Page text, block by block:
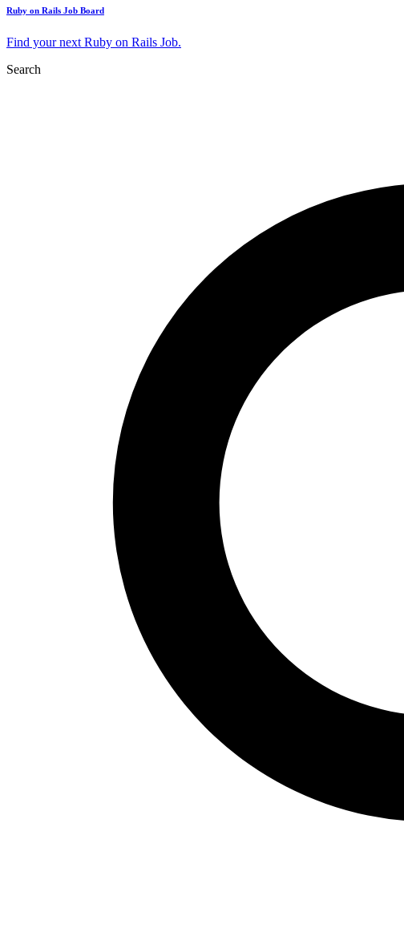
Ruby on Rails Job Board
Find your next Ruby on Rails Job.
Search